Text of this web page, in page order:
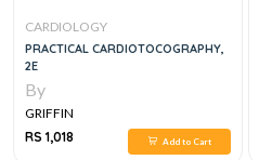
CARDIOLOGY
PRACTICAL CARDIOTOCOGRAPHY,
2E
By
GRIFFIN
RS 1,018
Add to Cart